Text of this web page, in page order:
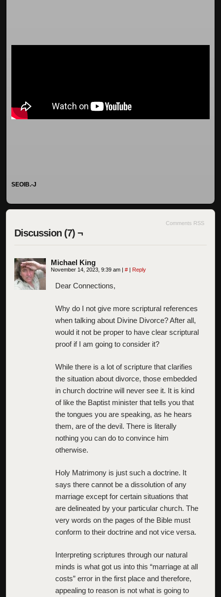
SEOIB.-J
Comments RSS
Discussion (7) ¬
Michael King
November 14, 2023, 9:39 am | # | Reply
Dear Connections,
Why do I not give more scriptural references
when talking about Divine Divorce? After all,
would it not be proper to have clear scriptural
proof if I am going to consider it?
While there is a lot of scripture that clarifies
the situation about divorce, those embedded
in church doctrine will never see it. It is kind
of like the Baptist minister that tells you that
the tongues you are speaking, as he hears
them, are of the devil. There is literally
nothing you can do to convince him
otherwise.
Holy Matrimony is just such a doctrine. It
says there cannot be a dissolution of any
marriage except for certain situations that
are delineated by your particular church. The
very words on the pages of the Bible must
conform to their doctrine and not vice versa.
Interpreting scriptures through our natural
minds is what got us into this “marriage at all
costs” error in the first place and therefore,
appealing to reason is not what is going to